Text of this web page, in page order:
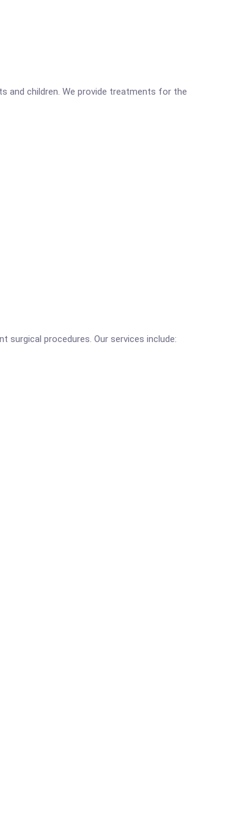
and children. We provide treatments for the
surgical procedures. Our services include: